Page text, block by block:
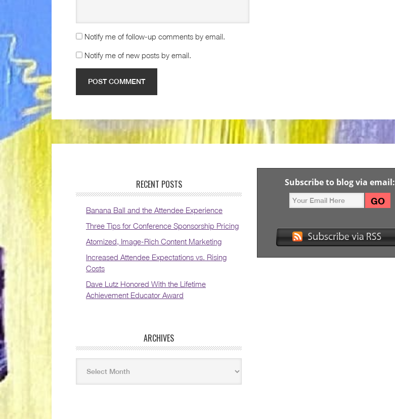
Notify me of follow-up comments by email.
Notify me of new posts by email.
RECENT POSTS
Banana Ball and the Attendee Experience
Three Tips for Conference Sponsorship Pricing
Atomized, Image-Rich Content Marketing
Increased Attendee Expectations vs. Rising
Costs
Dave Lutz Honored With the Lifetime
Achievement Educator Award
ARCHIVES
Subscribe to blog via email: